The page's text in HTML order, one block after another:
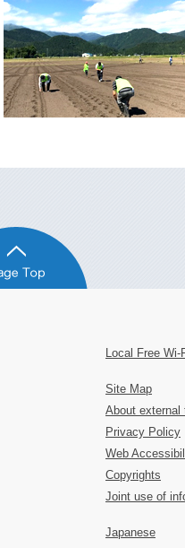
Local Free Wi-
Site Map
About external
Privacy Policy
Web
Copyrights
Joint use of
Japanese